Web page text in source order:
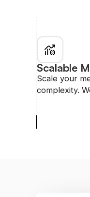
Scalable
Scale your
complexity.